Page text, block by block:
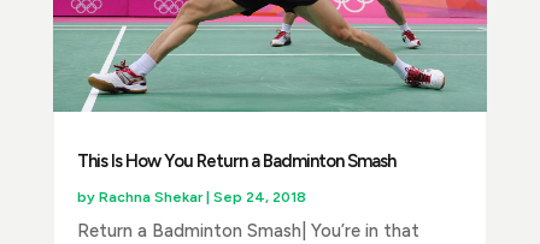
This Is How You Return a Badminton Smash
by Rachna Shekar| Sep 24, 2018
Return a Badminton Smash| You’re in that